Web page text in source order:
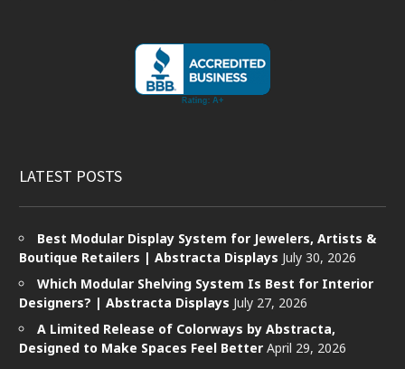
LATEST POSTS
Best Modular Display System for Jewelers, Artists &
Boutique Retailers | Abstracta Displays July 30, 2026
Which Modular Shelving System Is Best for Interior
Designers? | Abstracta Displays July 27, 2026
A Limited Release of Colorways by Abstracta,
Designed to Make Spaces Feel Better April 29, 2026